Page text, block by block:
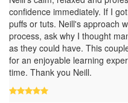
confidence immediately. If I
puffs or tuts. Neill's approach
process, ask why I thought
as they could have. This
for an enjoyable learning
time. Thank you Neill.